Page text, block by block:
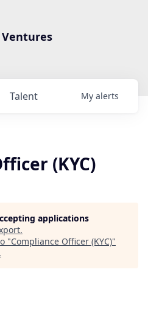
Talent My alerts
(KYC)
applications
.
"Compliance Officer (KYC)"
.